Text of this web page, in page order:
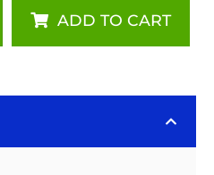
Neutral
LUXEON
ES
ADD TO CART